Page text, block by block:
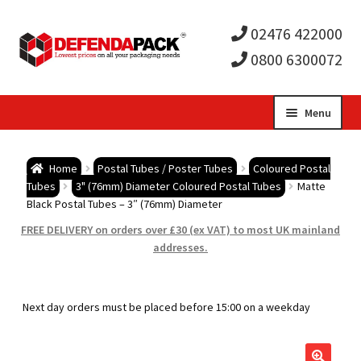
02476 422000
0800 6300072
Menu
child
Postal Boxes and Cartons
child
Vinyl Record Mailers
child
Home Postal Tubes / Poster Tubes
Coloured Postal
Tubes
3" (76mm) Diameter Coloured Postal Tubes
Matte
Black Postal Tubes – 3″ (76mm) Diameter
FREE DELIVERY on orders over £30 (ex VAT) to most UK mainland
addresses.
Next day orders must be placed before 15:00 on a weekday